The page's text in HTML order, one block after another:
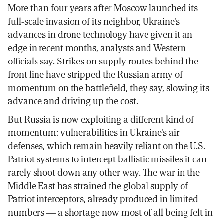
More than four years after Moscow launched its
full-scale invasion of its neighbor, Ukraine's
advances in drone technology have given it an
edge in recent months, analysts and Western
officials say. Strikes on supply routes behind the
front line have stripped the Russian army of
momentum on the battlefield, they say, slowing its
advance and driving up the cost.
But Russia is now exploiting a different kind of
momentum: vulnerabilities in Ukraine's air
defenses, which remain heavily reliant on the U.S.
Patriot systems to intercept ballistic missiles it can
rarely shoot down any other way. The war in the
Middle East has strained the global supply of
Patriot interceptors, already produced in limited
numbers — a shortage now most of all being felt in